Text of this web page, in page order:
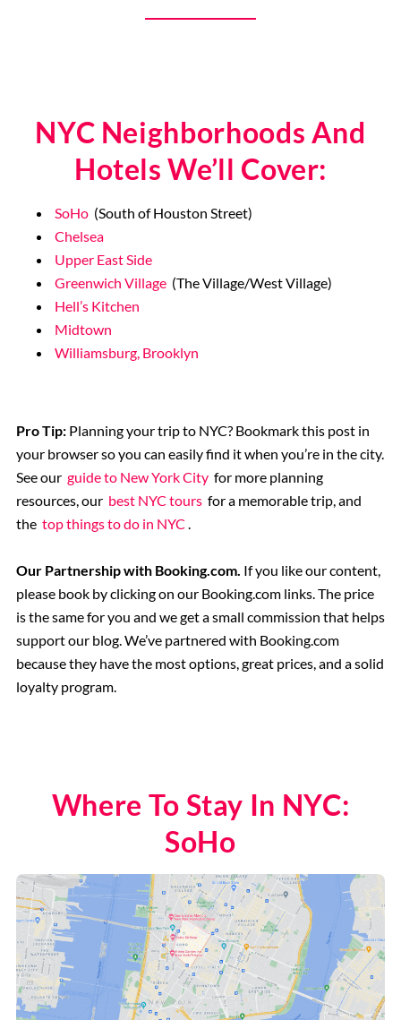
NYC Neighborhoods And
Hotels We’ll Cover:
SoHo (South of Houston Street)
Chelsea
Upper East Side
Greenwich Village (The Village/West Village)
Hell’s Kitchen
Midtown
Williamsburg, Brooklyn
Pro Tip:Planning your trip to NYC? Bookmark this post in
your browser so you can easily find it when you’re in the city.
See our guide to New York City for more planning
resources, our best NYC tours for a memorable trip, and
the top things to do in NYC .
Our Partnership with Booking.com. If you like our content,
please book by clicking on our Booking.com links. The price
is the same for you and we get a small commission that helps
support our blog. We’ve partnered with Booking.com
because they have the most options, great prices, and a solid
loyalty program.
Where To Stay In NYC:
SoHo